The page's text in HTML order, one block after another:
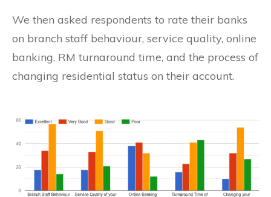
We then asked respondents to rate their banks
on branch staff behaviour, service quality, online
banking, RM turnaround time, and the process of
changing residential status on their account.